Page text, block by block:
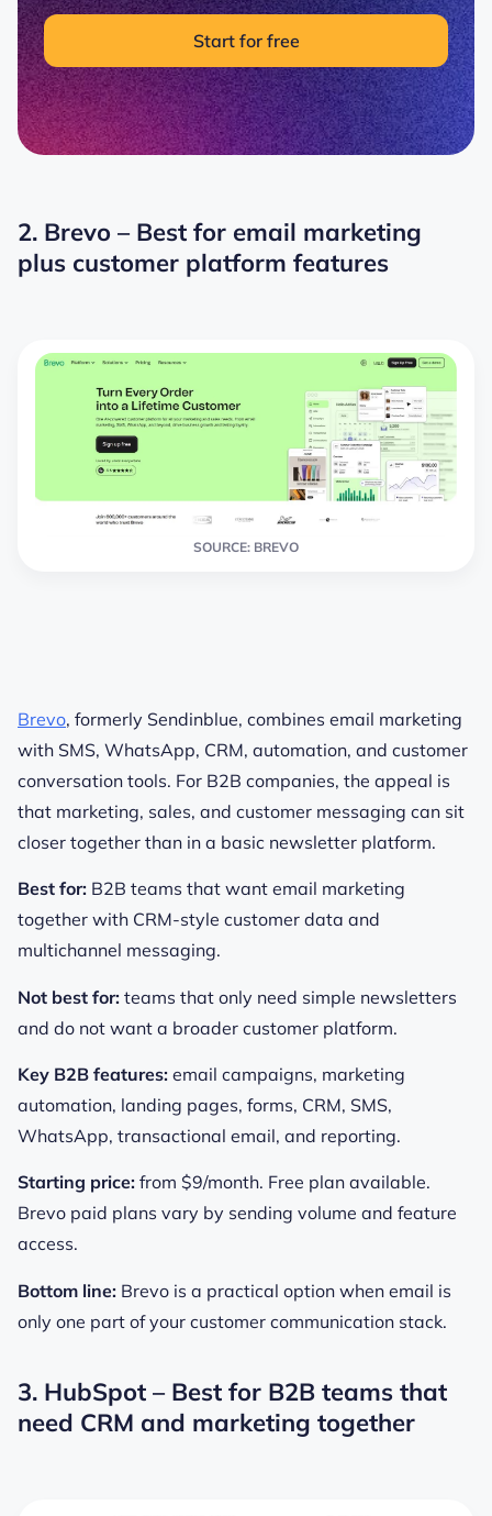
Start for free
2. Brevo – Best for email marketing
plus customer platform features
SOURCE: BREVO
Brevo, formerly Sendinblue, combines email marketing
with SMS, WhatsApp, CRM, automation, and customer
conversation tools. For B2B companies, the appeal is
that marketing, sales, and customer messaging can sit
closer together than in a basic newsletter platform.
Best for: B2B teams that want email marketing
together with CRM-style customer data and
multichannel messaging.
Not best for: teams that only need simple newsletters
and do not want a broader customer platform.
Key B2B features: email campaigns, marketing
automation, landing pages, forms, CRM, SMS,
WhatsApp, transactional email, and reporting.
Starting price: from $9/month. Free plan available.
Brevo paid plans vary by sending volume and feature
access.
Bottom line: Brevo is a practical option when email is
only one part of your customer communication stack.
3. HubSpot – Best for B2B teams that
need CRM and marketing together